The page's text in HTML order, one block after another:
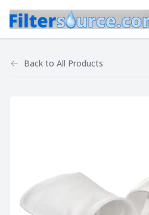
Back to All Products